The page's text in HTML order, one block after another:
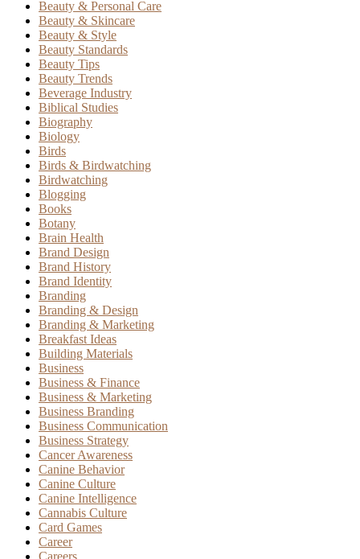
Beauty & Personal Care
Beauty & Skincare
Beauty & Style
Beauty Standards
Beauty Tips
Beauty Trends
Beverage Industry
Biblical Studies
Biography
Biology
Birds
Birds & Birdwatching
Birdwatching
Blogging
Books
Botany
Brain Health
Brand Design
Brand History
Brand Identity
Branding
Branding & Design
Branding & Marketing
Breakfast Ideas
Building Materials
Business
Business & Finance
Business & Marketing
Business Branding
Business Communication
Business Strategy
Cancer Awareness
Canine Behavior
Canine Culture
Canine Intelligence
Cannabis Culture
Card Games
Career